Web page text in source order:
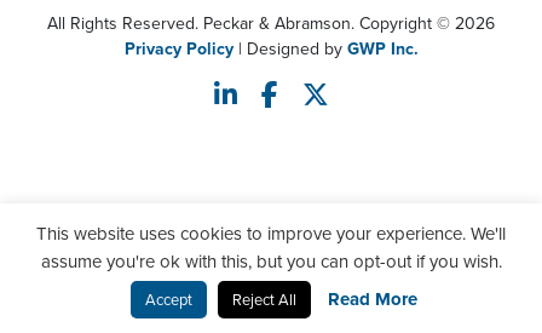
All Rights Reserved. Peckar & Abramson. Copyright © 2026
Privacy Policy| Designed by GWP Inc.
This website uses cookies to improve your experience. We'll
assume you're ok with this, but you can opt-out if you wish.
Accept Reject All Read More